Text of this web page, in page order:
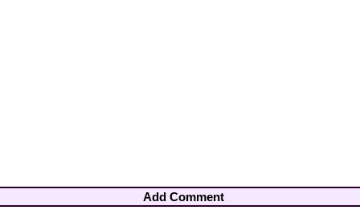
Add Comment